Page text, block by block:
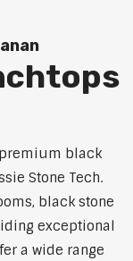
black
Stone Tech.
black stone
exceptional
a wide range